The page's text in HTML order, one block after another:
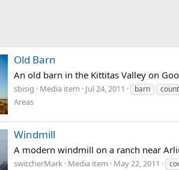
Old Barn
An old barn in the Kittitas Valley on
sbisig Media item Jul 24, 2011 barn
Areas
Windmill
A modern windmill on a ranch near
switcherMark Media item May 22, 2011